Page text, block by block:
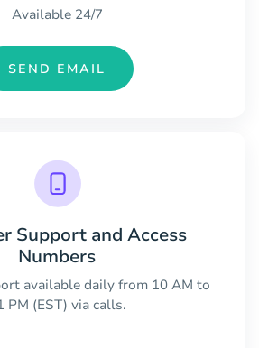
Available 24/7
SEND EMAIL
Support and Access
Numbers
available daily from 10 AM to
PM (EST) via calls.